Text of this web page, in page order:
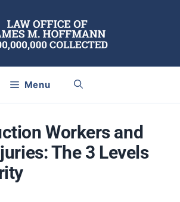
Menu
Workers and
The 3 Levels